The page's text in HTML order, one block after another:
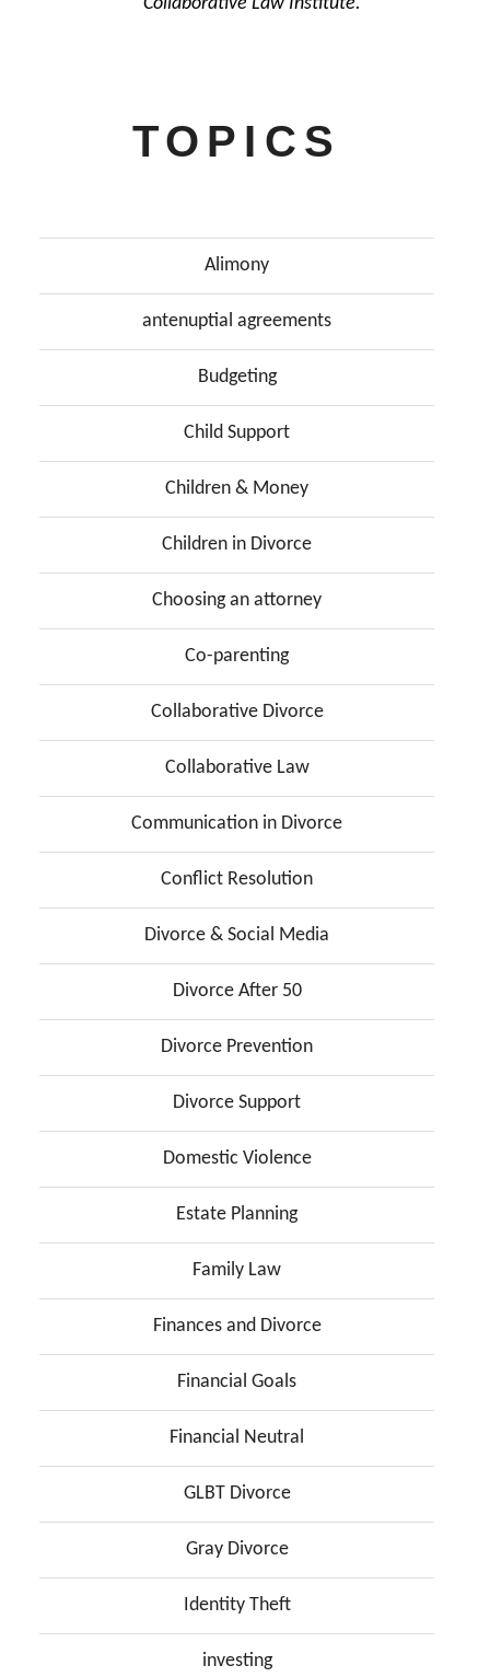
TOPICS
Alimony
antenuptial agreements
Budgeting
Child Support
Children & Money
Children in Divorce
Choosing an attorney
Co-parenting
Collaborative Divorce
Collaborative Law
Communication in Divorce
Conflict Resolution
Divorce & Social Media
Divorce After 50
Divorce Prevention
Divorce Support
Domestic Violence
Estate Planning
Family Law
Finances and Divorce
Financial Goals
Financial Neutral
GLBT Divorce
Gray Divorce
Identity Theft
investing